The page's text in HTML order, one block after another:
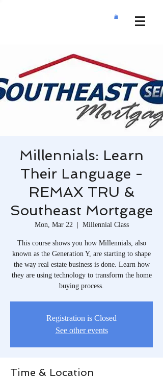
Millennials: Learn
Their Language -
REMAX TRU &
Southeast Mortgage
Mon, Mar 22
  |
Millennial Class
This course shows you how Millennials, also
known as the Generation Y, are starting to shape
the way real estate business is done. Learn how
they are using technology to transform the home
buying process.
Registration is Closed
See other events
Time & Location